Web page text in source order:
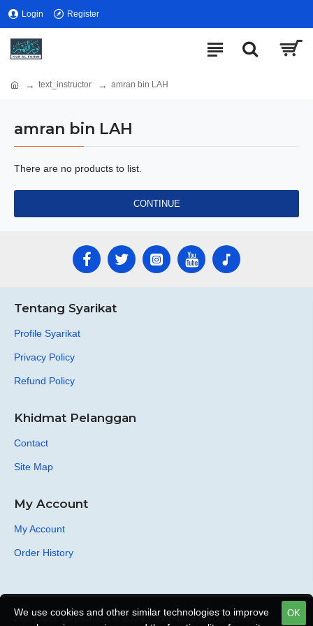
Login Register
text_instructor amran bin LAH
amran bin LAH
There are no products to list.
CONTINUE
Tentang Syarikat
Profile Syarikat
Privacy Policy
Refund Policy
Khidmat Pelanggan
Contact
Site Map
My Account
My Account
Order History
Hak Cipta Terpelihara © 2024 Galeri Ilmu Media Group OK
We use cookies and other similar technologies to improve